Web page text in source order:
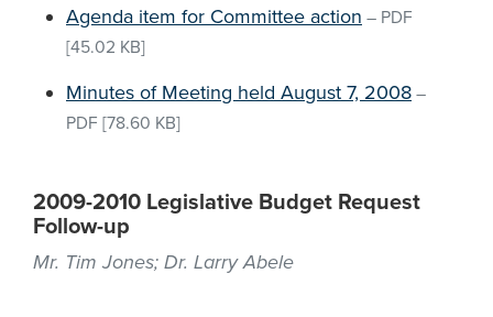
Agenda item for Committee action – PDF
[45.02 KB]
Minutes of Meeting held August 7, 2008 –
PDF [78.60 KB]
2009-2010 Legislative Budget Request
Follow-up
Mr. Tim Jones; Dr. Larry Abele